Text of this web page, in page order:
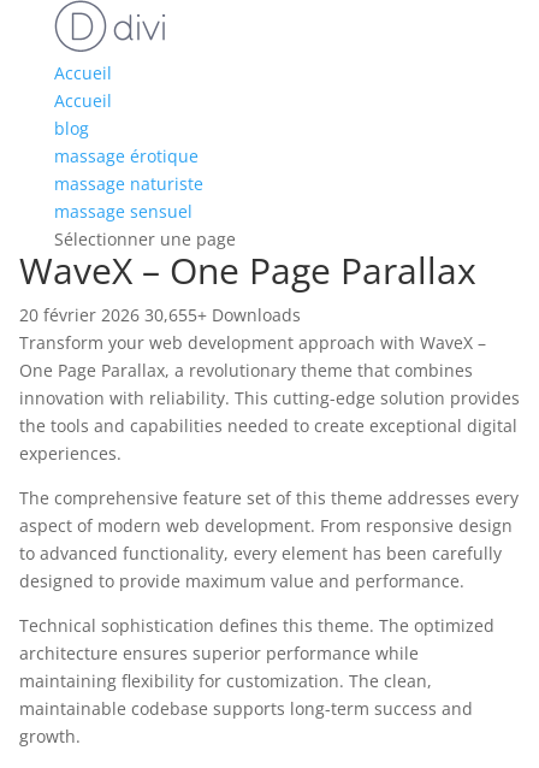
Accueil
Accueil
blog
massage érotique
massage naturiste
massage sensuel
Sélectionner une page
WaveX – One Page Parallax
20 février 2026 30,655+ Downloads
Transform your web development approach with WaveX –
One Page Parallax, a revolutionary theme that combines
innovation with reliability. This cutting-edge solution provides
the tools and capabilities needed to create exceptional digital
experiences.
The comprehensive feature set of this theme addresses every
aspect of modern web development. From responsive design
to advanced functionality, every element has been carefully
designed to provide maximum value and performance.
Technical sophistication defines this theme. The optimized
architecture ensures superior performance while
maintaining flexibility for customization. The clean,
maintainable codebase supports long-term success and
growth.